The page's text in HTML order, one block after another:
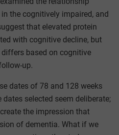
the cognitively impaired, and
that elevated protein
with cognitive decline, but
based on cognitive
up.
dates of 78 and 128 weeks
selected seem deliberate;
the impression that
of dementia. What if we